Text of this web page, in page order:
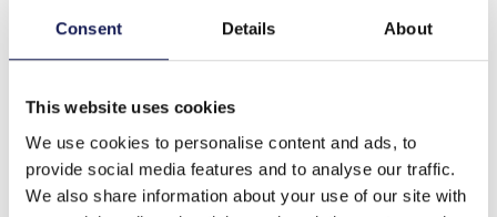
Consent Details About
This website uses cookies
We use cookies to personalise content and ads, to
provide social media features and to analyse our traffic.
We also share information about your use of our site with
B-C8.3 B089-006S S. Steel Bracelet CZ Green
Others also bought